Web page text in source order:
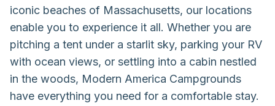
iconic beaches of Massachusetts, our locations
enable you to experience it all. Whether you are
pitching a tent under a starlit sky, parking your RV
with ocean views, or settling into a cabin nestled
in the woods, Modern America Campgrounds
have everything you need for a comfortable stay.